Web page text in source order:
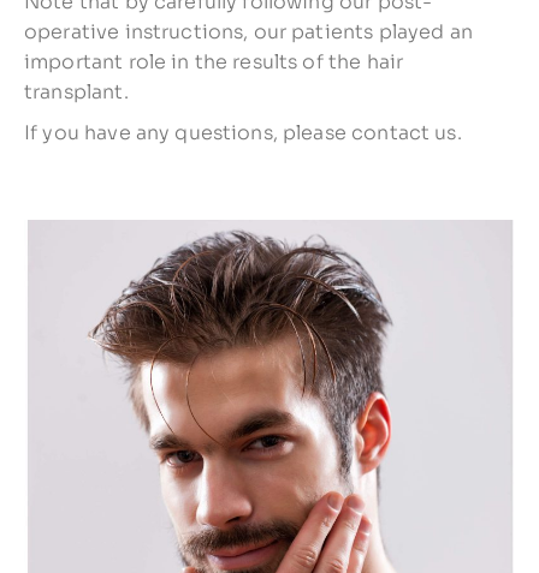
operative instructions, our patients played an
important role in the results of the hair
transplant.
If you have any questions, please contact us.